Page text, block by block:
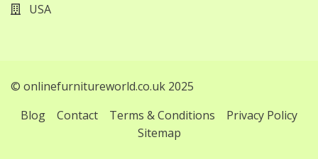
USA
© onlinefurnitureworld.co.uk 2025
Blog
Contact Terms & Conditions
Privacy Policy
Sitemap